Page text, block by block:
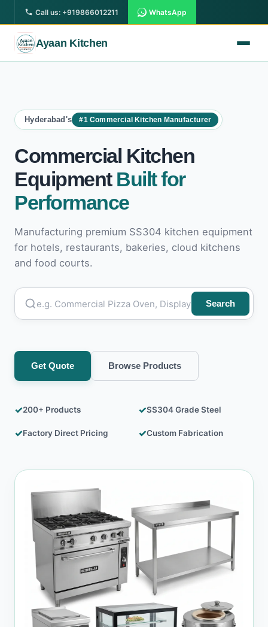
Call us: +919866012211 WhatsApp
Ayaan Kitchen
All Products
Commercial Kitchen Equipment
South Indian Kitchen Equipment
Display Counter
Commercial Refrigerator
Mortuary Dead Body Freezer Box
Water Cooler
Hyderabad's #1 Commercial Kitchen Manufacturer
Commercial Kitchen
Equipment Built for
Performance
Manufacturing premium SS304 kitchen equipment
for hotels, restaurants, bakeries, cloud kitchens
and food courts.
Search
Get Quote Browse Products
✓200+ Products ✓SS304 Grade Steel
✓Factory Direct Pricing ✓Custom Fabrication